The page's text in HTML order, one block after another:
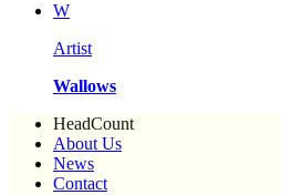
W
Artist
Wallows
HeadCount
About Us
News
Contact